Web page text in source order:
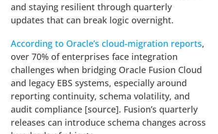
and staying resilient through quarterly
updates that can break logic overnight.
According to Oracle’s cloud-migration reports,
over 70% of enterprises face integration
challenges when bridging Oracle Fusion Cloud
and legacy EBS systems, especially around
reporting continuity, schema volatility, and
audit compliance [source]. Fusion’s quarterly
releases can introduce schema changes across